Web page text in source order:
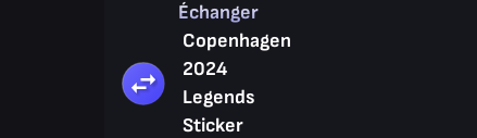
Échanger
Copenhagen
2024
Legends
Sticker